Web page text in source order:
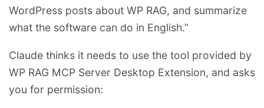
WordPress posts about WP RAG, and summarize
what the software can do in English.”
Claude thinks it needs to use the tool provided by
WP RAG MCP Server Desktop Extension, and asks
you for permission: